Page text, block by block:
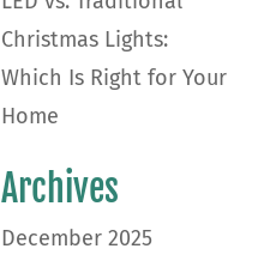
Christmas Lights:
Which Is Right for Your
Home
Archives
December 2025